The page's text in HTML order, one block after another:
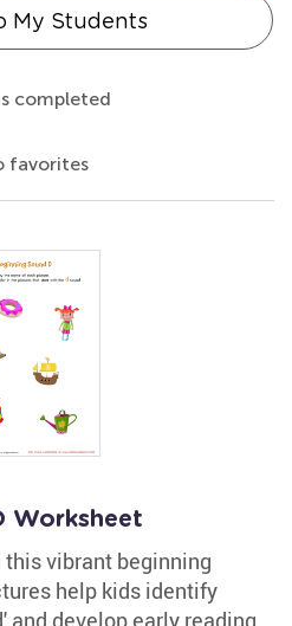
My Students
completed
favorites
Worksheet
vibrant beginning
help kids identify
and develop early reading